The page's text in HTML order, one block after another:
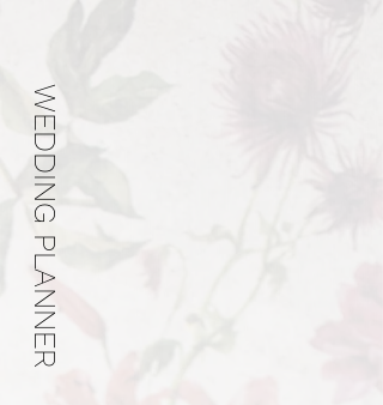
WEDDING PLANNER